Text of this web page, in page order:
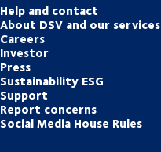
Help and contact
About DSV and our services
Careers
Investor
Press
Sustainability ESG
Support
Report concerns
Social Media House Rules